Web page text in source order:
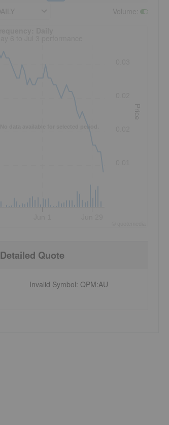
No data available for selected period.
Price
Detailed Quote
Invalid Symbol: QPM:AU